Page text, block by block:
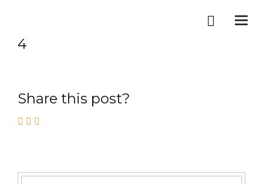
4
Share this post?